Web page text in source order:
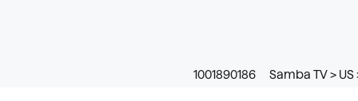
1001890186 Samba TV >